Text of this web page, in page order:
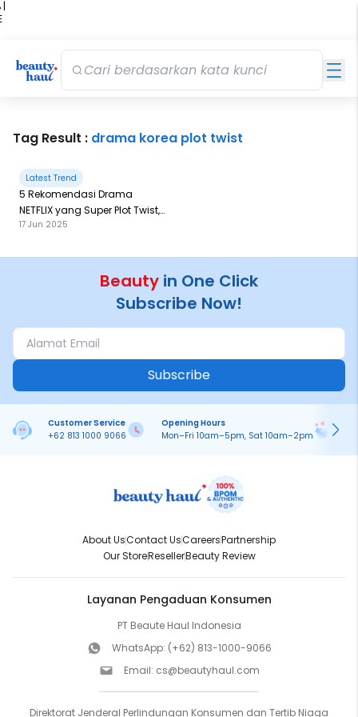
|
Tag Result : drama korea plot twist
Latest Trend
5 Rekomendasi Drama
NETFLIX yang Super Plot Twist,
Bikin Adrenaline Rush
17 Jun 2025
Beauty in One Click
Subscribe Now!
Subscribe
Customer Service
+62 813 1000 9066
Opening Hours
Mon–Fri 10am–5pm, Sat 10am–2pm
About UsContact UsCareersPartnership
Our StoreResellerBeauty Review
Layanan Pengaduan Konsumen
PT Beaute Haul Indonesia
WhatsApp: (+62) 813-1000-9066
Email: cs@beautyhaul.com
Direktorat Jenderal Perlindungan Konsumen dan Tertib Niaga